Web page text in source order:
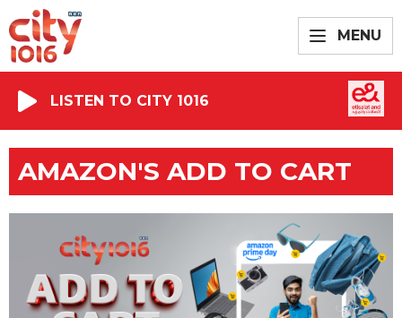
MENU
LISTEN TO CITY 1016
AMAZON'S ADD TO CART